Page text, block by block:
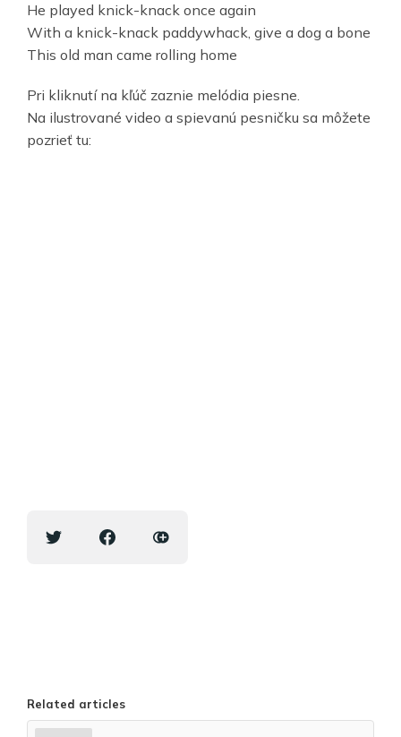
He played knick-knack once again
With a knick-knack paddywhack, give a dog a bone
This old man came rolling home
Pri kliknutí na kľúč zaznie melódia piesne.
Na ilustrované video a spievanú pesničku sa môžete
pozrieť tu:
Related articles